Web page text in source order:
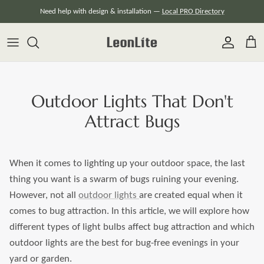
to
content
Need help with design & installation — Local PRO Directory
Outdoor Lights That Don't
Attract Bugs
When it comes to lighting up your outdoor space, the last
thing you want is a swarm of bugs ruining your evening.
However, not all outdoor lights are created equal when it
comes to bug attraction. In this article, we will explore how
different types of light bulbs affect bug attraction and which
outdoor lights are the best for bug-free evenings in your
yard or garden.